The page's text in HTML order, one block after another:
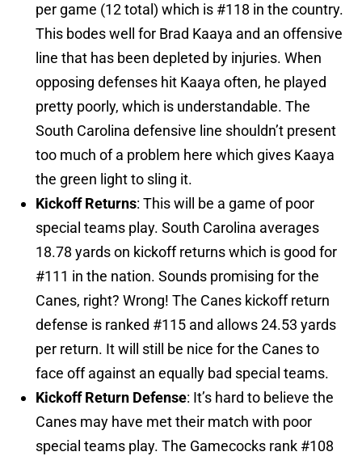
per game (12 total) which is #118 in the country.
This bodes well for Brad Kaaya and an offensive
line that has been depleted by injuries. When
opposing defenses hit Kaaya often, he played
pretty poorly, which is understandable. The
South Carolina defensive line shouldn’t present
too much of a problem here which gives Kaaya
the green light to sling it.
Kickoff Returns: This will be a game of poor
special teams play. South Carolina averages
18.78 yards on kickoff returns which is good for
#111 in the nation. Sounds promising for the
Canes, right? Wrong! The Canes kickoff return
defense is ranked #115 and allows 24.53 yards
per return. It will still be nice for the Canes to
face off against an equally bad special teams.
Kickoff Return Defense: It’s hard to believe the
Canes may have met their match with poor
special teams play. The Gamecocks rank #108